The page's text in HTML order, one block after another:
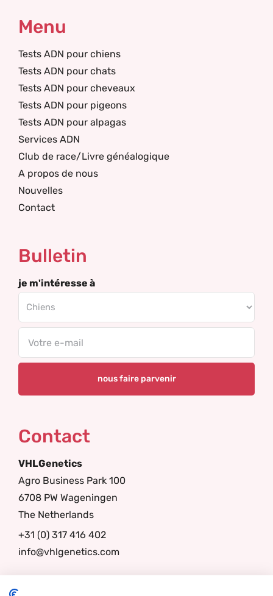
Menu
Tests ADN pour chiens
Tests ADN pour chats
Tests ADN pour cheveaux
Tests ADN pour pigeons
Tests ADN pour alpagas
Services ADN
Club de race/Livre généalogique
A propos de nous
Nouvelles
Contact
Bulletin
je m'intéresse à
Contact
VHLGenetics
Agro Business Park 100
6708 PW Wageningen
The Netherlands
+31 (0) 317 416 402
info@vhlgenetics.com